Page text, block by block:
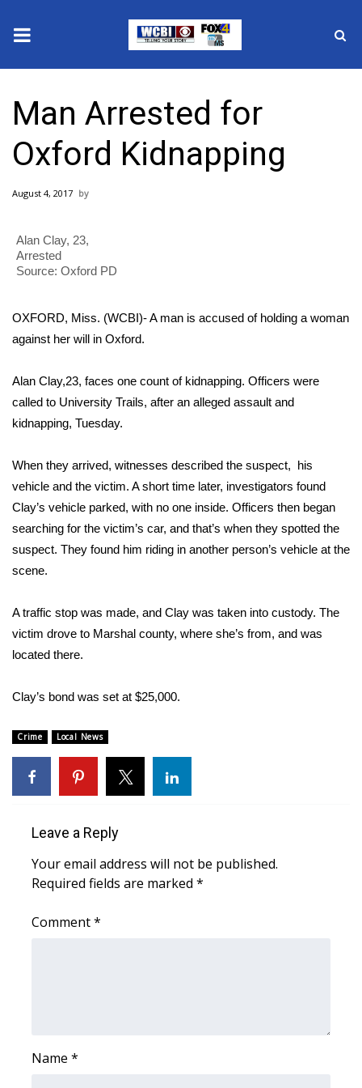
2025 Municipal Elections
Crime
Local News
National/World News
Sunrise & Midday Guests
Sports
Local Sports
College Sports
2025 High School Football Tour
Latest Forecast
Area Closings
Local River Forecast
WCBI Weather Radios
Weather Whys
Weather Safety Information
Man Arrested for
Oxford Kidnapping
August 4, 2017
Alan Clay, 23,
Arrested
Source: Oxford PD
OXFORD, Miss. (WCBI)- A man is accused of holding a woman
against her will in Oxford.
Alan Clay,23, faces one count of kidnapping. Officers were
called to University Trails, after an alleged assault and
kidnapping, Tuesday.
When they arrived, witnesses described the suspect, his
vehicle and the victim. A short time later, investigators found
Clay’s vehicle parked, with no one inside. Officers then began
searching for the victim’s car, and that’s when they spotted the
suspect. They found him riding in another person’s vehicle at the
scene.
A traffic stop was made, and Clay was taken into custody. The
victim drove to Marshal county, where she’s from, and was
located there.
Clay’s bond was set at $25,000.
Crime Local News
Leave a Reply
Your email address will not be published.
Required fields are marked *
Comment*
Name *